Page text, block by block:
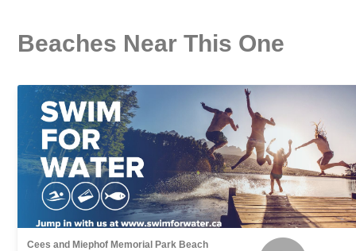
Beaches Near This One
Cees and Miephof Memorial Park Beach